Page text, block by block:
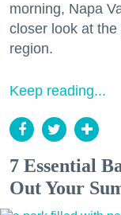
morning, Napa
closer look at
region.
Keep reading...
7 Essential
Out Your